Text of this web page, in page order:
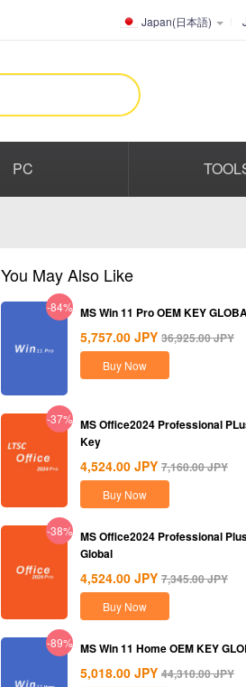
Japan(日本語)
PC
You May Also Like
-84% MS Win 11 Pro OEM KEY
5,757.00 JPY 36,925.00JPY
Buy Now
-37% MS Office2024 Professional
Key
4,524.00 JPY 7,160.00JPY
Buy Now
-38% MS Office2024 Professional
Global
4,524.00 JPY 7,345.00JPY
Buy Now
-89% MS Win 11 Home OEM KEY
5,018.00 JPY 44,310.00JPY